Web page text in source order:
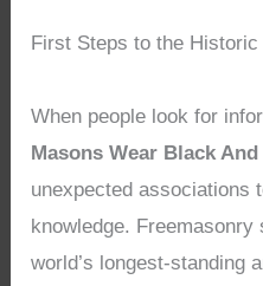
First Steps to the
When people look for
Masons Wear Black
unexpected associations
knowledge.
world’s longest-standing